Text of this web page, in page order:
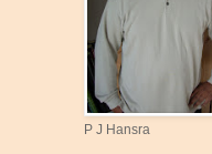
P J Hansra